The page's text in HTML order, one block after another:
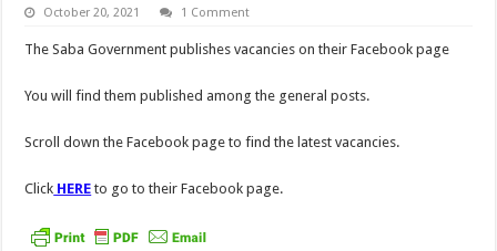
October 20, 2021 1 Comment
The Saba Government publishes vacancies on their Facebook page
You will find them published among the general posts.
Scroll down the Facebook page to find the latest vacancies.
Click HERE to go to their Facebook page.